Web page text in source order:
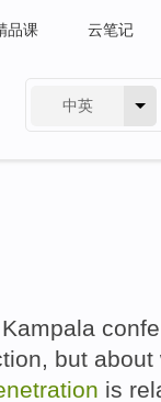
品课 云笔记
中英
but
is